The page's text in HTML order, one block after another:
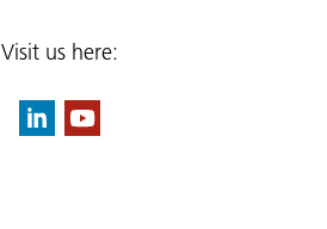
Visit us here: